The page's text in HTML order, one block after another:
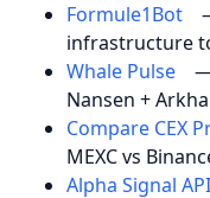
Formule1Bot
infrastructure
Whale Pulse
Nansen +
Compare CEX
MEXC vs
Alpha Signal API